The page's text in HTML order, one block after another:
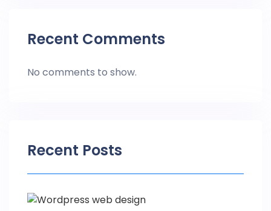
Recent Comments
No comments to show.
Recent Posts